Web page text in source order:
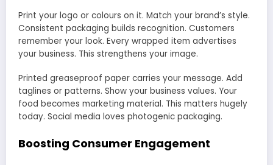
Print your logo or colours on it. Match your brand’s style.
Consistent packaging builds recognition. Customers
remember your look. Every wrapped item advertises
your business. This strengthens your image.
Printed greaseproof paper carries your message. Add
taglines or patterns. Show your business values. Your
food becomes marketing material. This matters hugely
today. Social media loves photogenic packaging.
Boosting Consumer Engagement